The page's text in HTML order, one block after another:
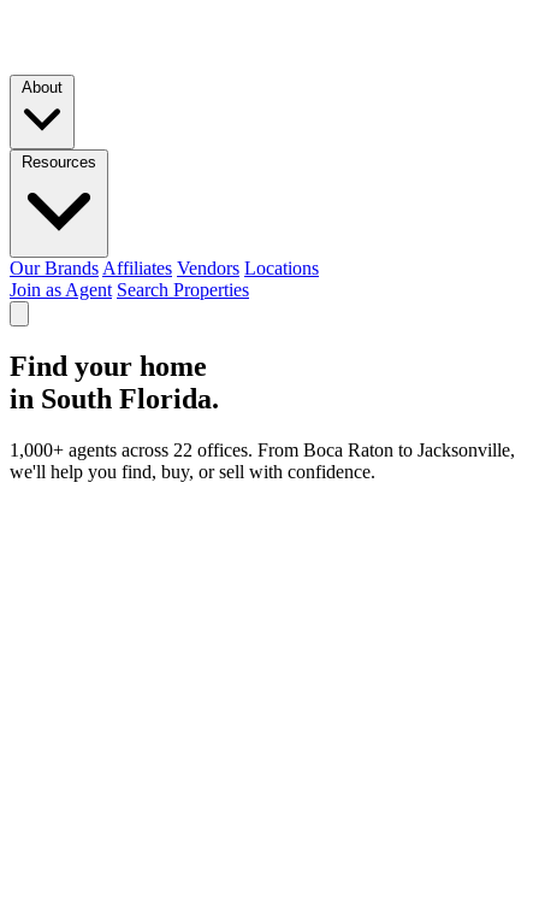
About
Resources
Our Brands Affiliates Vendors Locations
Join as Agent Search Properties
Find your home
in South Florida.
1,000+ agents across 22 offices. From Boca Raton to Jacksonville,
we'll help you find, buy, or sell with confidence.